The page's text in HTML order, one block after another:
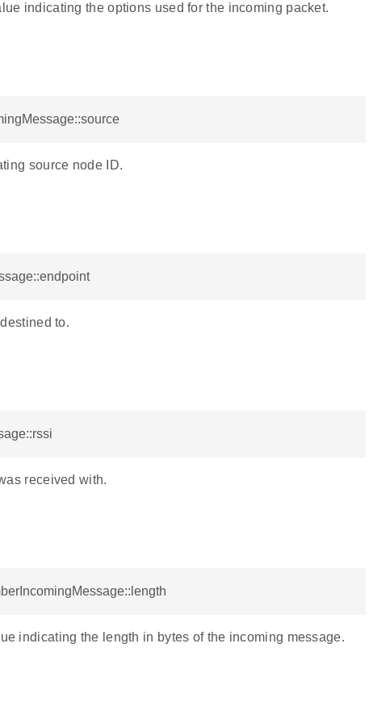
indicating the options used for the incoming packet.
source node ID.
to.
received with.
indicating the length in bytes of the incoming message.